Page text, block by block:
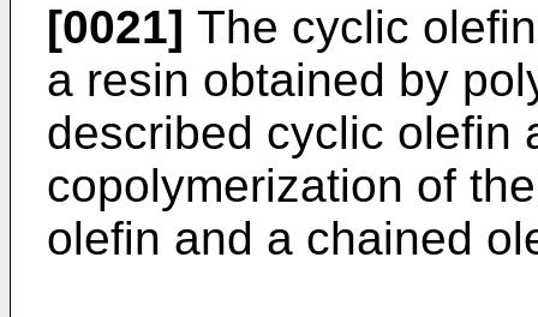
[0021] The cyclic
a resin obtained by
described cyclic olefin
copolymerization of
olefin and a chained